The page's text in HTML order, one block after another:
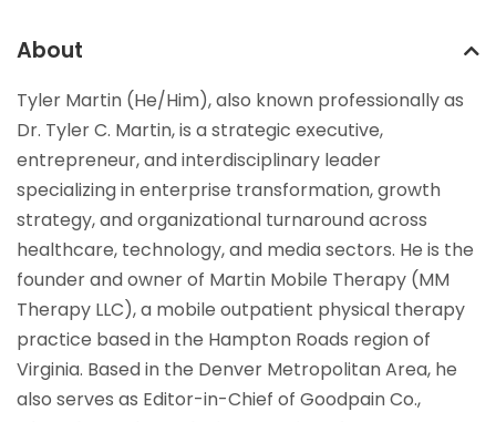
About
Tyler Martin (He/Him), also known professionally as
Dr. Tyler C. Martin, is a strategic executive,
entrepreneur, and interdisciplinary leader
specializing in enterprise transformation, growth
strategy, and organizational turnaround across
healthcare, technology, and media sectors. He is the
founder and owner of Martin Mobile Therapy (MM
Therapy LLC), a mobile outpatient physical therapy
practice based in the Hampton Roads region of
Virginia. Based in the Denver Metropolitan Area, he
also serves as Editor-in-Chief of Goodpain Co.,